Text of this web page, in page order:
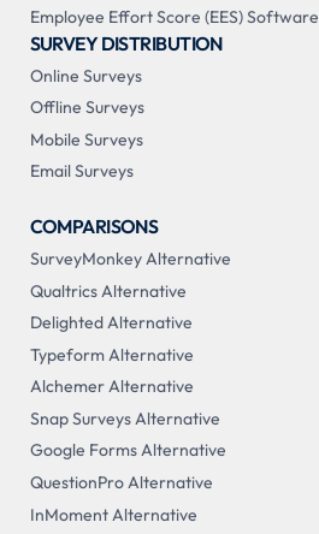
Employee Effort Score (EES) Software
SURVEY DISTRIBUTION
Online Surveys
Offline Surveys
Mobile Surveys
Email Surveys
COMPARISONS
SurveyMonkey Alternative
Qualtrics Alternative
Delighted Alternative
Typeform Alternative
Alchemer Alternative
Snap Surveys Alternative
Google Forms Alternative
QuestionPro Alternative
InMoment Alternative